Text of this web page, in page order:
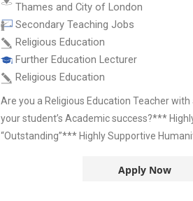
Thames and City of London
Secondary Teaching Jobs
Religious Education
Further Education Lecturer
Religious Education
Are you a Religious Education Teacher
your student’s Academic success?***
“Outstanding”*** Highly Supportive
Apply Now